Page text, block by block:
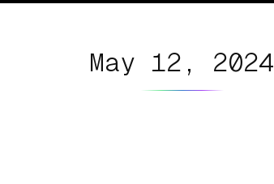
May 12, 2024